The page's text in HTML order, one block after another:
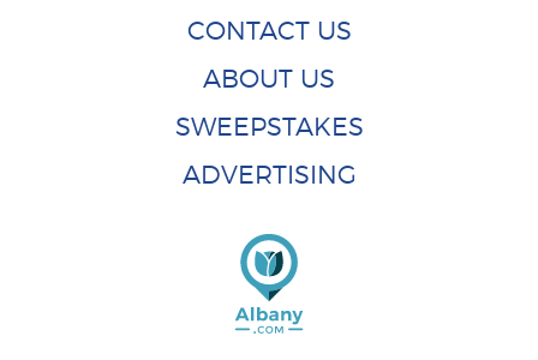
CONTACT US
ABOUT US
SWEEPSTAKES
ADVERTISING